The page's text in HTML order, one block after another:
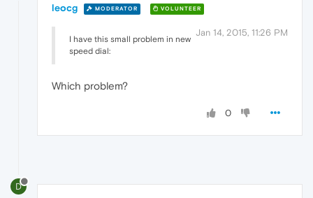
leocg MODERATOR VOLUNTEER
Jan 14, 2015, 11:26 PM
I have this small problem in new
speed dial:
Which problem?
0
D